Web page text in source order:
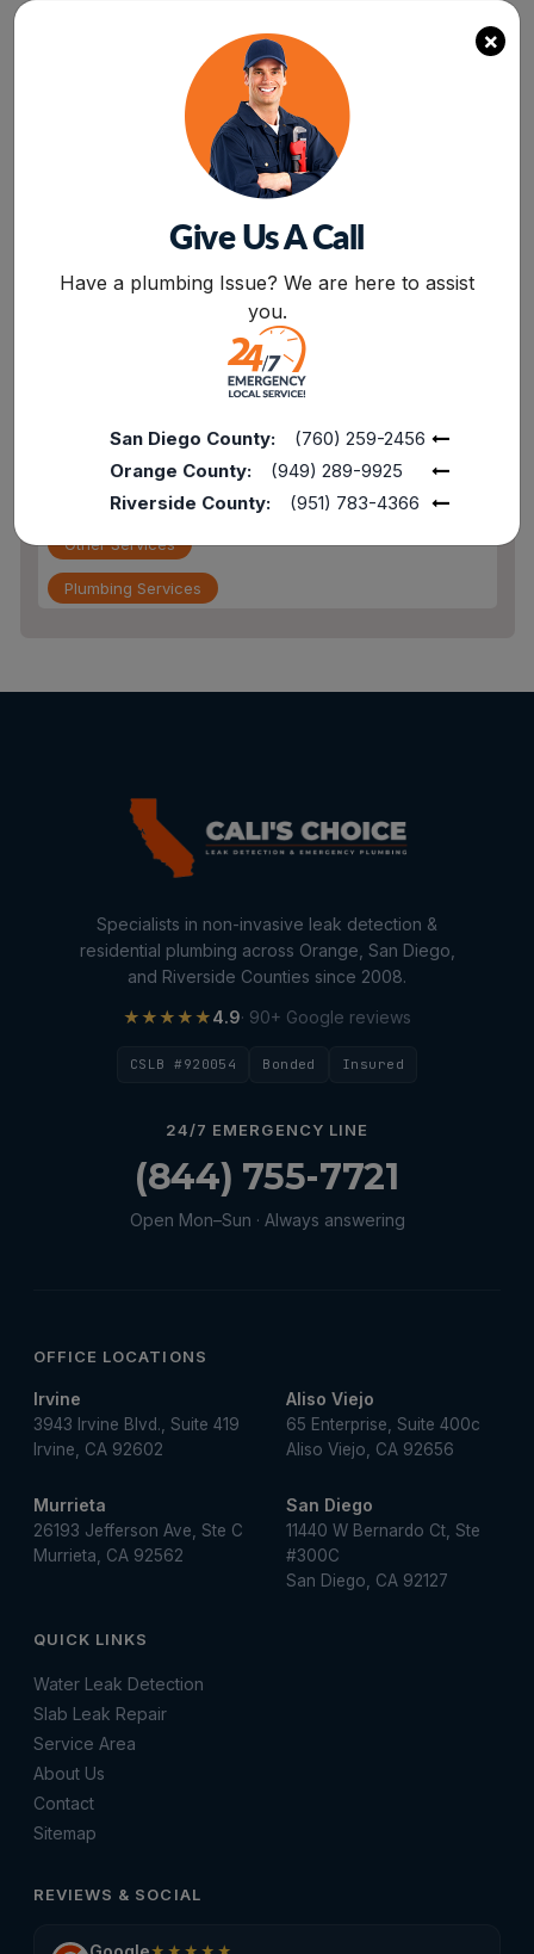
Damage
Restoration
Service"
Air Conditioning
Home Maintenance
Other Services
Plumbing Services
slab leak repair
Water Damage
water extraction
Water Heater
Water Heater Maintenance
Water Heater Repair
Water Leak
×
Give Us A Call
Have a plumbing Issue? We are here to assist
you.
San Diego County:
(760) 259-2456
Orange County:
(949) 289-9925
Riverside County:
(951) 783-4366
Specialists in non-invasive leak detection &
residential plumbing across Orange, San Diego,
and Riverside Counties since 2008.
★★★★★4.9· 90+ Google reviews
CSLB #920054 Bonded Insured
24/7 EMERGENCY LINE
(844) 755-7721
Open Mon–Sun · Always answering
OFFICE LOCATIONS
Irvine
3943 Irvine Blvd., Suite 419
Irvine, CA 92602
Aliso Viejo
65 Enterprise, Suite 400c
Aliso Viejo, CA 92656
Murrieta
26193 Jefferson Ave, Ste C
Murrieta, CA 92562
San Diego
11440 W Bernardo Ct, Ste
#300C
San Diego, CA 92127
QUICK LINKS
Water Leak Detection
Slab Leak Repair
Service Area
About Us
Contact
Sitemap
REVIEWS & SOCIAL